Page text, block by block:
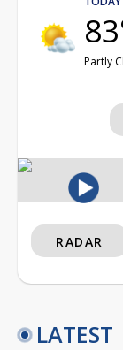
Partly
RADAR
LATEST